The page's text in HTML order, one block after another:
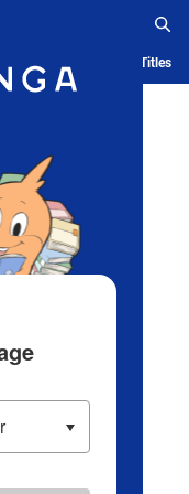
History Serialized Titles